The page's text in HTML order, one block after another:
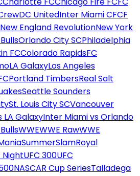
DC UnitedInter Miami CFCF
New England RevolutionNew York
Orlando City SCPhiladelphia
FCColorado RapidsFC
LA GalaxyLos Angeles
Portland TimbersReal Salt
Seattle Sounders
St. Louis City SCVancouver
LA GalaxyInter Miami vs Orlando
WWEWWE RawWWE
SummerSlamRoyal
NightUFC 300UFC
NASCAR Cup SeriesTalladega